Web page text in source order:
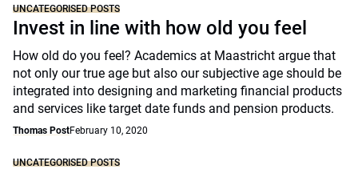
UNCATEGORISED POSTS
Invest in line with how old you feel
How old do you feel? Academics at Maastricht argue that
not only our true age but also our subjective age should be
integrated into designing and marketing financial products
and services like target date funds and pension products.
Thomas PostFebruary 10, 2020
UNCATEGORISED POSTS